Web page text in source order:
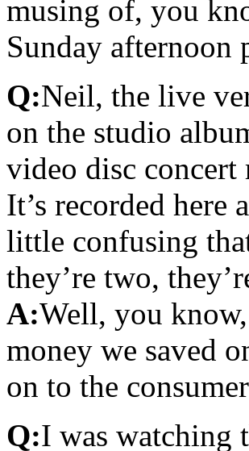
musing of, you
Sunday afternoon
Q:Neil, the live
on the studio
video disc concert
It’s recorded here
little confusing
they’re two,
A:Well, you
money we saved
on to the
Q:I was watching